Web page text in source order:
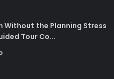
Without the Planning Stress
Tour Co...